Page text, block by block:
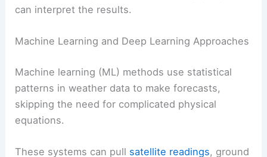
can interpret the results.
Machine Learning and Deep Learning Approaches
Machine learning (ML) methods use statistical
patterns in weather data to make forecasts,
skipping the need for complicated physical
equations.
These systems can pull satellite readings, ground